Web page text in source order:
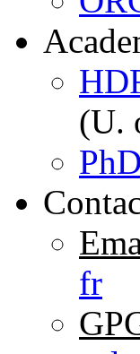
(U.
PhD
fr